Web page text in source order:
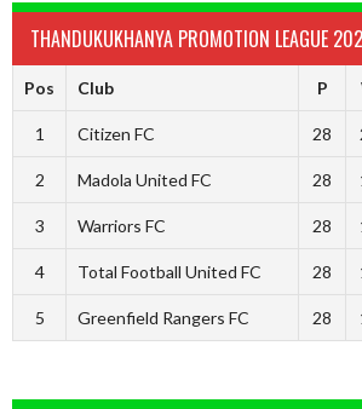
THANDUKUKHANYA PROMOTION LEAGUE
Pos Club P
1 Citizen FC 28
2 Madola United FC 28
3 Warriors FC 28
4 Total Football United FC 28
5 Greenfield Rangers FC 28